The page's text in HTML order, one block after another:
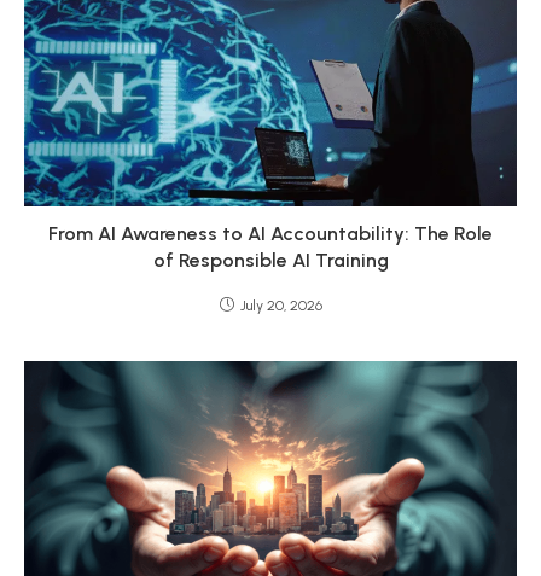
From AI Awareness to AI Accountability: The Role
of Responsible AI Training
July 20, 2026